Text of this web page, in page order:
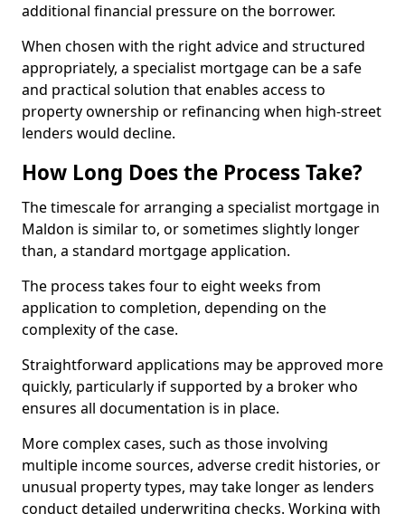
additional financial pressure on the borrower.
When chosen with the right advice and structured
appropriately, a specialist mortgage can be a safe
and practical solution that enables access to
property ownership or refinancing when high-street
lenders would decline.
How Long Does the Process Take?
The timescale for arranging a specialist mortgage in
Maldon is similar to, or sometimes slightly longer
than, a standard mortgage application.
The process takes four to eight weeks from
application to completion, depending on the
complexity of the case.
Straightforward applications may be approved more
quickly, particularly if supported by a broker who
ensures all documentation is in place.
More complex cases, such as those involving
multiple income sources, adverse credit histories, or
unusual property types, may take longer as lenders
conduct detailed underwriting checks. Working with